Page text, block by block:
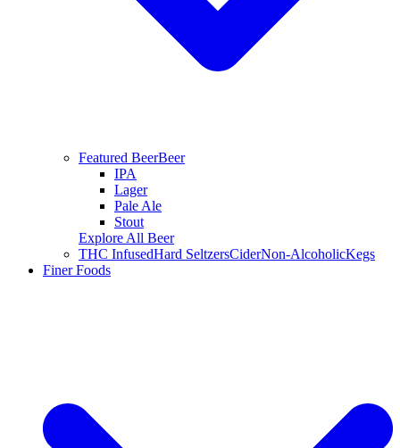
Featured BeerBeer
IPA
Lager
Pale Ale
Stout
Explore All Beer
THC InfusedHard SeltzersCiderNon-AlcoholicKegs
Finer Foods